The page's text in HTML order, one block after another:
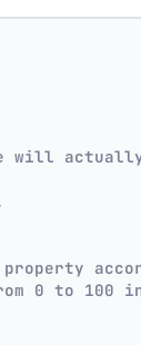
will
0 to